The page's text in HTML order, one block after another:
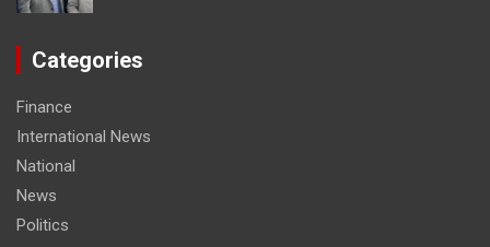
Categories
Finance
International News
National
News
Politics